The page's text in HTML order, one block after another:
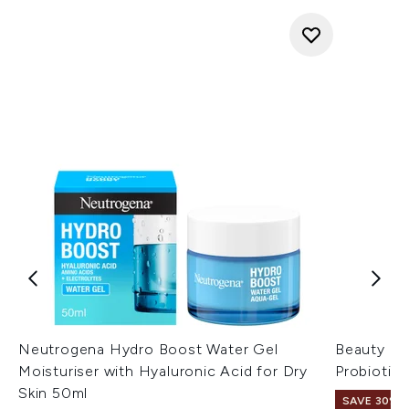
Neutrogena Hydro Boost Water Gel
Moisturiser with Hyaluronic Acid for Dry
Skin 50ml
Beauty of
SAVE 30%